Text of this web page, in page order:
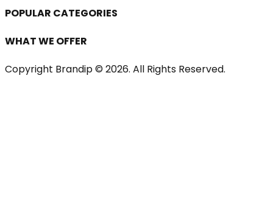
POPULAR CATEGORIES
WHAT WE OFFER
Copyright Brandip © 2026. All Rights Reserved.